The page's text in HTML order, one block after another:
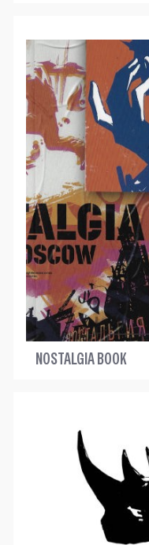
NOSTALGIA BOOK